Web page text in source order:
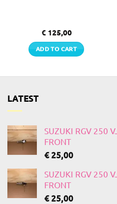
€125,00
ADD TO CART
LATEST
SUZUKI RGV 250
FRONT
€25,00
SUZUKI RGV 250
FRONT
€25,00